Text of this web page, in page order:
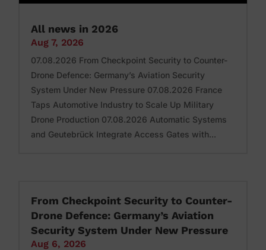
All news in 2026
Aug 7, 2026
07.08.2026 From Checkpoint Security to Counter-
Drone Defence: Germany’s Aviation Security
System Under New Pressure 07.08.2026 France
Taps Automotive Industry to Scale Up Military
Drone Production 07.08.2026 Automatic Systems
and Geutebrück Integrate Access Gates with...
From Checkpoint Security to Counter-
Drone Defence: Germany’s Aviation
Security System Under New Pressure
Aug 6, 2026